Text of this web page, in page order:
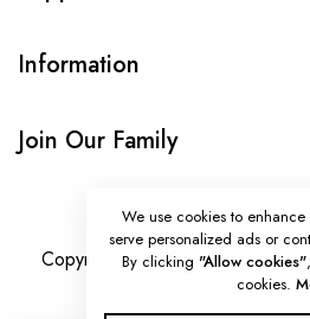
Information
Join Our Family
Copyright © Onlybeads all rights
TEQUE7
We use cookies to
serve personalized ads or
By clicking "Allow cookies"
cookies.